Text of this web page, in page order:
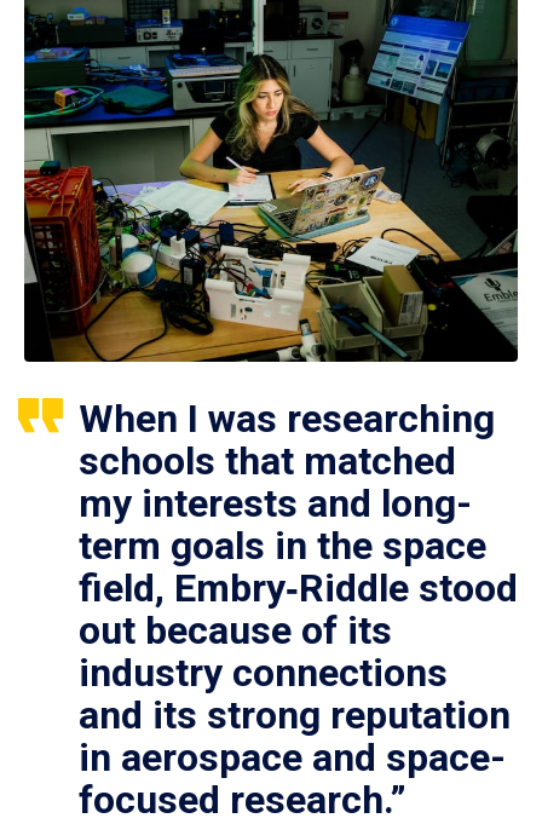
When I was researching
schools that matched
my interests and long-
term goals in the space
field, Embry‑Riddle stood
out because of its
industry connections
and its strong reputation
in aerospace and space-
focused research.”